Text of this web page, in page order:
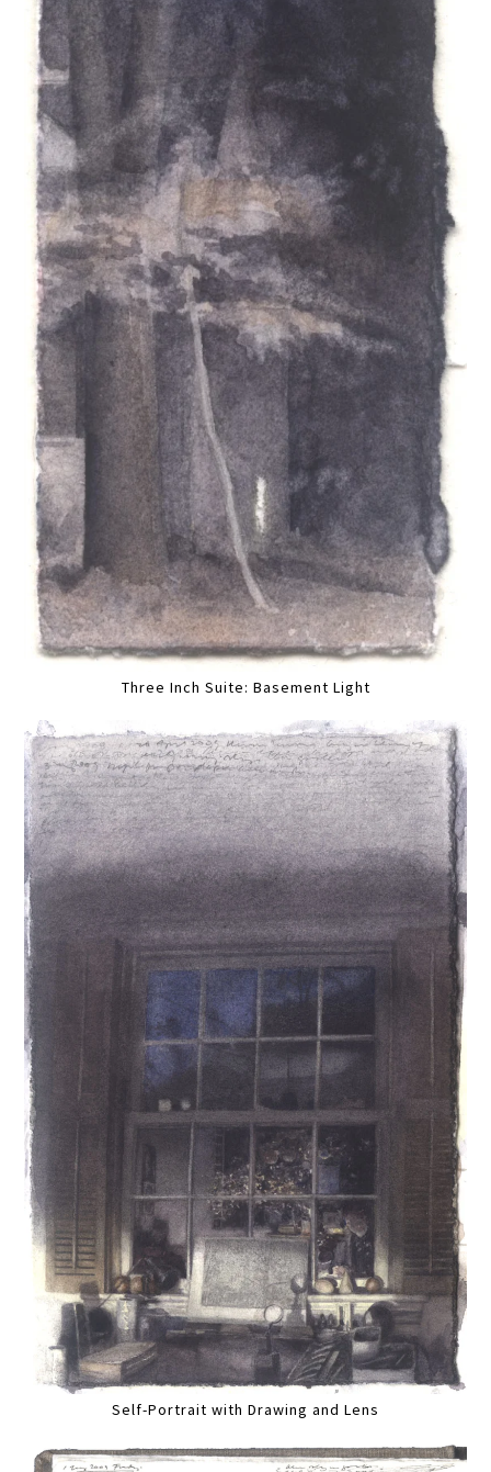
Three Inch Suite: Basement Light
Self-Portrait with Drawing and Lens